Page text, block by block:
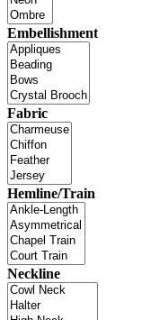
Embellishment
Fabric
Hemline/Train
Neckline